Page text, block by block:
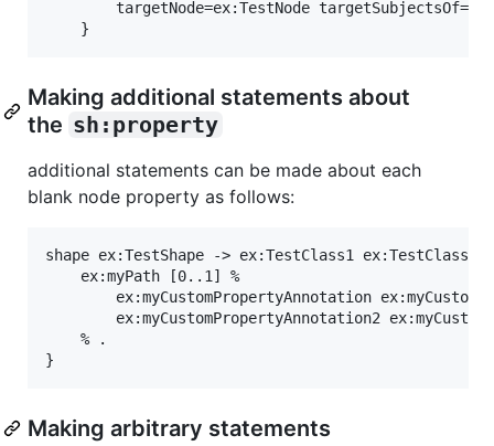
Making additional statements about
the sh:property
additional statements can be made about each
blank node property as follows:
shape ex:TestShape -> ex:TestClass1 ex:TestClass2 {
Making arbitrary statements